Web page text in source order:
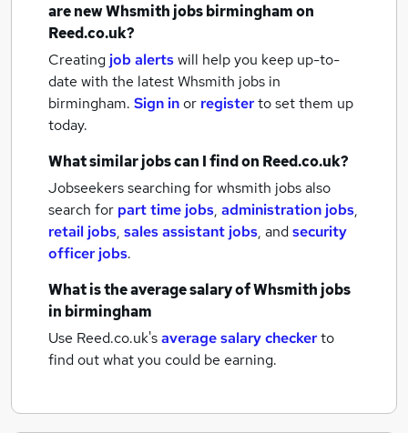
are newWhsmith jobsbirminghamon
Reed.co.uk?
Creating job alertswill help you keep up-to-
date with the latestWhsmith jobs in
birmingham. Sign inor registerto set them up
today.
What similar jobs can I find on Reed.co.uk?
Jobseekers searching for whsmith jobs also
search for part time jobs, administration jobs,
retail jobs, sales assistant jobs, andsecurity
officer jobs.
What is the average salary ofWhsmith jobs
in birmingham
Use Reed.co.uk'saverage salary checkerto
find out what you could be earning.